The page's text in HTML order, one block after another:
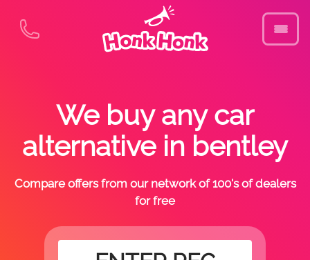
We buy any car
alternative in bentley
Compare offers from our network of 100's of dealers
for free